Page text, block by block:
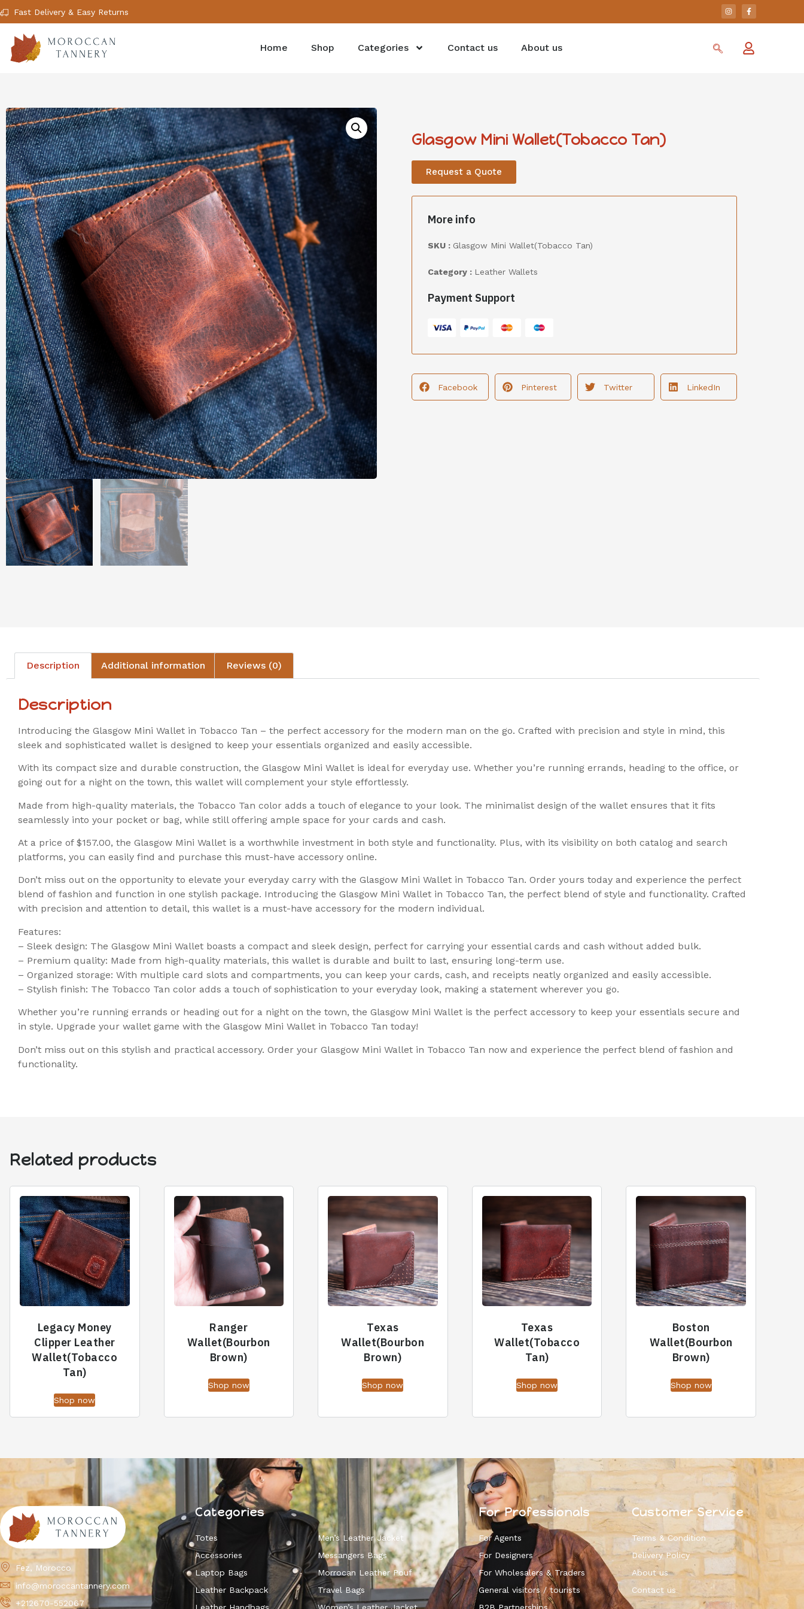
Fast Delivery & Easy Returns
Home Shop Categories Contact us About us
Glasgow Mini Wallet(Tobacco Tan)
Request a Quote
More info
SKU : Glasgow Mini Wallet(Tobacco Tan)
Category : Leather Wallets
Payment Support
Facebook Pinterest Twitter LinkedIn
Description Additional information Reviews (0)
Description
Introducing the Glasgow Mini Wallet in Tobacco Tan – the perfect accessory for the modern man on the go. Crafted with precision and style in mind, this
sleek and sophisticated wallet is designed to keep your essentials organized and easily accessible.
With its compact size and durable construction, the Glasgow Mini Wallet is ideal for everyday use. Whether you’re running errands, heading to the office, or
going out for a night on the town, this wallet will complement your style effortlessly.
Made from high-quality materials, the Tobacco Tan color adds a touch of elegance to your look. The minimalist design of the wallet ensures that it fits
seamlessly into your pocket or bag, while still offering ample space for your cards and cash.
At a price of $157.00, the Glasgow Mini Wallet is a worthwhile investment in both style and functionality. Plus, with its visibility on both catalog and search
platforms, you can easily find and purchase this must-have accessory online.
Don’t miss out on the opportunity to elevate your everyday carry with the Glasgow Mini Wallet in Tobacco Tan. Order yours today and experience the perfect
blend of fashion and function in one stylish package. Introducing the Glasgow Mini Wallet in Tobacco Tan, the perfect blend of style and functionality. Crafted
with precision and attention to detail, this wallet is a must-have accessory for the modern individual.
Features:
– Sleek design: The Glasgow Mini Wallet boasts a compact and sleek design, perfect for carrying your essential cards and cash without added bulk.
– Premium quality: Made from high-quality materials, this wallet is durable and built to last, ensuring long-term use.
– Organized storage: With multiple card slots and compartments, you can keep your cards, cash, and receipts neatly organized and easily accessible.
– Stylish finish: The Tobacco Tan color adds a touch of sophistication to your everyday look, making a statement wherever you go.
Whether you’re running errands or heading out for a night on the town, the Glasgow Mini Wallet is the perfect accessory to keep your essentials secure and
in style. Upgrade your wallet game with the Glasgow Mini Wallet in Tobacco Tan today!
Don’t miss out on this stylish and practical accessory. Order your Glasgow Mini Wallet in Tobacco Tan now and experience the perfect blend of fashion and
functionality.
Related products
Legacy Money
Clipper Leather
Wallet(Tobacco
Tan)
Shop now
Ranger
Wallet(Bourbon
Brown)
Shop now
Texas
Wallet(Bourbon
Brown)
Shop now
Texas
Wallet(Tobacco
Tan)
Shop now
Boston
Wallet(Bourbon
Brown)
Shop now
Fez, Morocco
info@moroccantannery.com
+212670-552067
Categories
Totes
Accessories
Laptop Bags
Leather Backpack
Leather Handbags
Men’s Leather Jacket
Messangers Bags
Morrocan Leather Pouf
Travel Bags
Women’s Leather Jacket
For Professionals
For Agents
For Designers
For Wholesalers & Traders
General visitors / tourists
B2B Partnerships
Customer Service
Terms & Condition
Delivery Policy
About us
Contact us